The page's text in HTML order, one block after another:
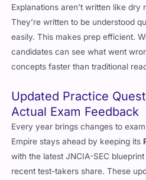
Explanations aren’t written like dry
They’re written to be understood
easily. This makes prep efficient.
candidates can see what went
concepts faster than traditional
Updated Practice
Actual Exam Feedback
Every year brings changes to
Empire stays ahead by keeping its
with the latest JNCIA-SEC
recent test-takers share. These